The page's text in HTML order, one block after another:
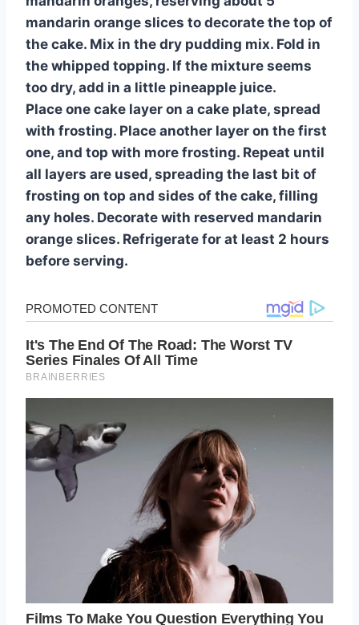
mandarin orange slices to decorate the top of
the cake. Mix in the dry pudding mix. Fold in
the whipped topping. If the mixture seems
too dry, add in a little pineapple juice.
Place one cake layer on a cake plate, spread
with frosting. Place another layer on the first
one, and top with more frosting. Repeat until
all layers are used, spreading the last bit of
frosting on top and sides of the cake, filling
any holes. Decorate with reserved mandarin
orange slices. Refrigerate for at least 2 hours
before serving.